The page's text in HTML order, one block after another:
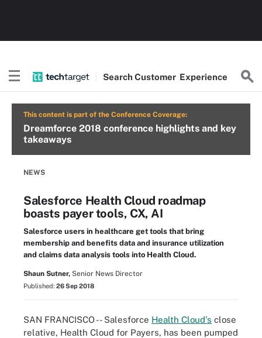
SearchCustomer Experience
This content is part of the Conference Coverage:
Dreamforce 2018 conference highlights and key
takeaways
NEWS
Salesforce Health Cloud roadmap
boasts payer tools, CX, AI
Salesforce users in healthcare get tools that bring
membership and benefits data and insurance utilization
and claims data analysis tools into Health Cloud.
Shaun Sutner, Senior News Director
Published: 26 Sep 2018
SAN FRANCISCO -- Salesforce Health Cloud's close
relative, Health Cloud for Payers, has been pumped